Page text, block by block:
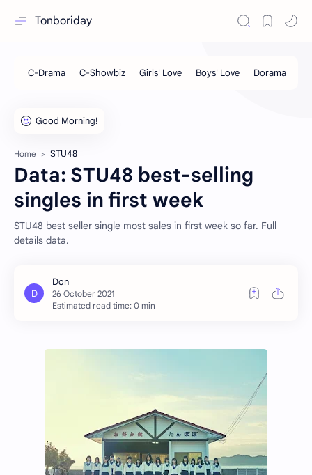
Tonboriday
Home STU48
Data: STU48 best-selling
singles in first week
STU48 best seller single most sales in first week so far. Full
details data.
Estimated read time: 0 min